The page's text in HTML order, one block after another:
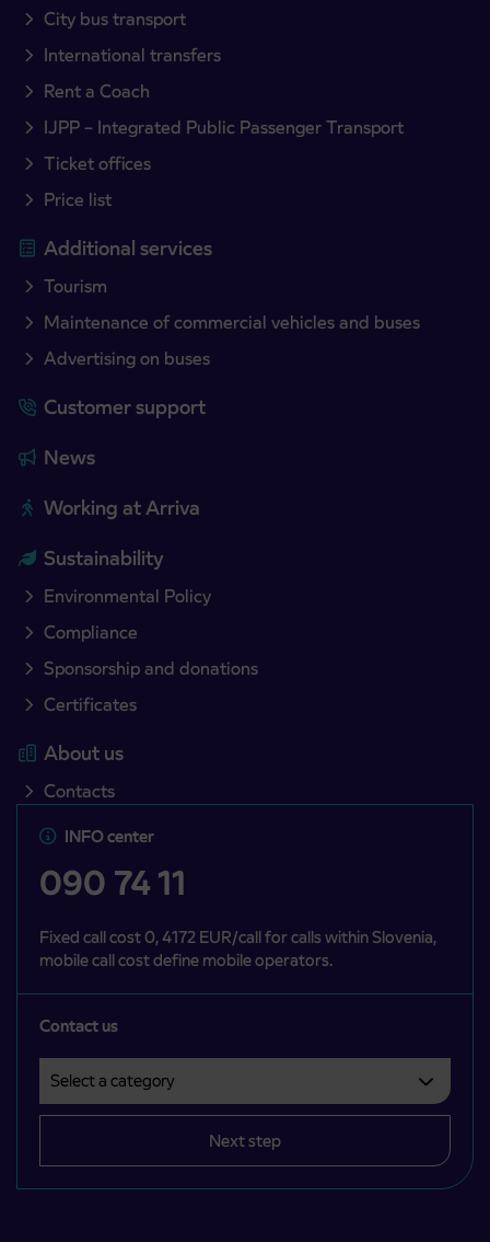
City bus transport
International transfers
Rent a Coach
IJPP – Integrated Public Passenger Transport
Ticket offices
Price list
Additional services
Tourism
Maintenance of commercial vehicles and buses
Advertising on buses
Customer support
News
Working at Arriva
Sustainability
Environmental Policy
Compliance
Sponsorship and donations
Certificates
About us
Contacts
INFO center
090 74 11
Fixed call cost 0, 4172 EUR/call for calls within Slovenia,
mobile call cost define mobile operators.
Contact us
Next step